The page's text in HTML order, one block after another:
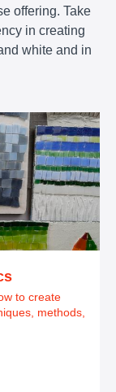
offering. Take
in creating
white and in
to create
methods,